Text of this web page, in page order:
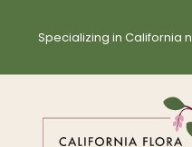
Specializing in California